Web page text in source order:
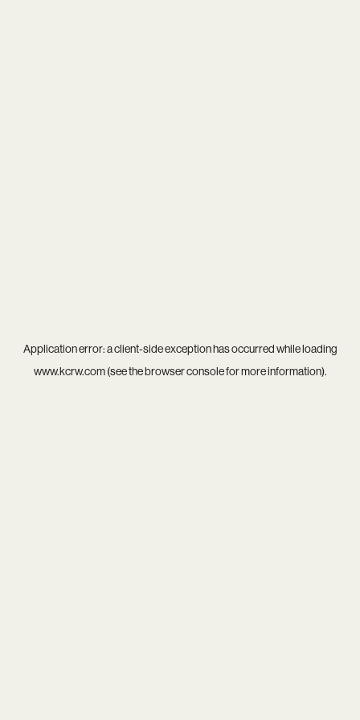
Application error: aclient-side exception has occurred while loading
www.kcrw.com(see thebrowser consolefor more information).